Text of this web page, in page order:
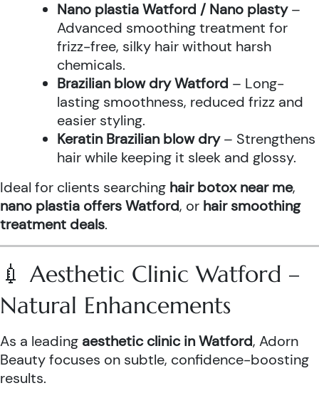
Nano plastia Watford / Nano plasty–
Advanced smoothing treatment for
frizz-free, silky hair without harsh
chemicals.
Brazilian blow dry Watford – Long-
lasting smoothness, reduced frizz and
easier styling.
Keratin Brazilian blow dry– Strengthens
hair while keeping it sleek and glossy.
Ideal for clients searching hair botox near me,
nano plastia offers Watford, or hair smoothing
treatment deals.
💉 Aesthetic Clinic Watford –
Natural Enhancements
As a leading aesthetic clinic in Watford, Adorn
Beauty focuses on subtle, confidence-boosting
results.